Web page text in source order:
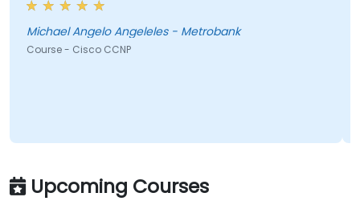
Michael Angelo Angeleles - Metrobank
Course - Cisco CCNP
Upcoming Courses